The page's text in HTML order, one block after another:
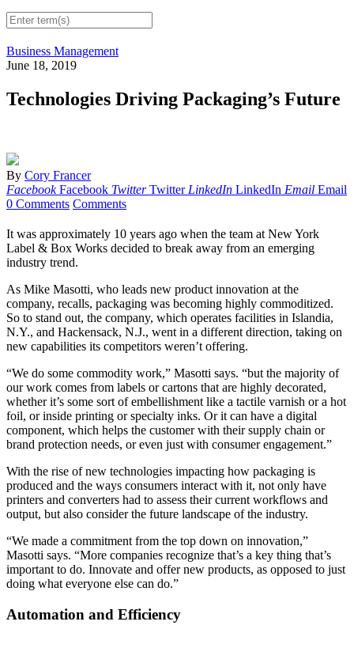
Business Management
June 18, 2019
Technologies Driving Packaging’s Future
By Cory Francer
Facebook Facebook Twitter Twitter LinkedIn LinkedIn Email Email
0 Comments Comments
It was approximately 10 years ago when the team at New York
Label & Box Works decided to break away from an emerging
industry trend.
As Mike Masotti, who leads new product innovation at the
company, recalls, packaging was becoming highly commoditized.
So to stand out, the company, which operates facilities in Islandia,
N.Y., and Hackensack, N.J., went in a different direction, taking on
new capabilities its competitors weren’t offering.
“We do some commodity work,” Masotti says. “but the majority of
our work comes from labels or cartons that are highly decorated,
whether it’s some sort of embellishment like a tactile varnish or a hot
foil, or inside printing or specialty inks. Or it can have a digital
component, which helps the customer with their supply chain or
brand protection needs, or even just with consumer engagement.”
With the rise of new technologies impacting how packaging is
produced and the ways consumers interact with it, not only have
printers and converters had to assess their current workflows and
output, but also consider the future landscape of the industry.
“We made a commitment from the top down on innovation,”
Masotti says. “More companies recognize that’s a key thing that’s
important to do. Innovate and offer new products, as opposed to just
doing what everyone else can do.”
Automation and Efficiency